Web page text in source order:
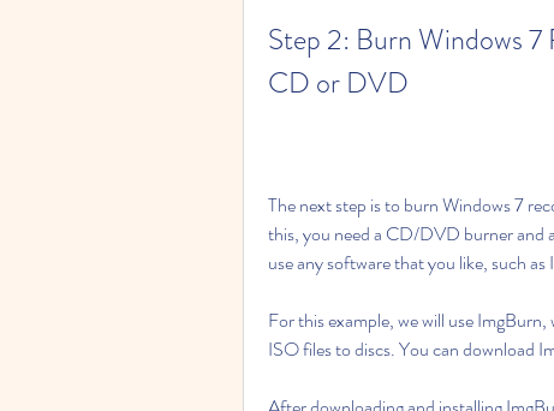
Step 2: Burn Windows
CD or DVD
The next step is to burn Windows 7
this, you need a CD/DVD burner and
use any software that you like, such
For this example, we will use
ISO files to discs. You can download